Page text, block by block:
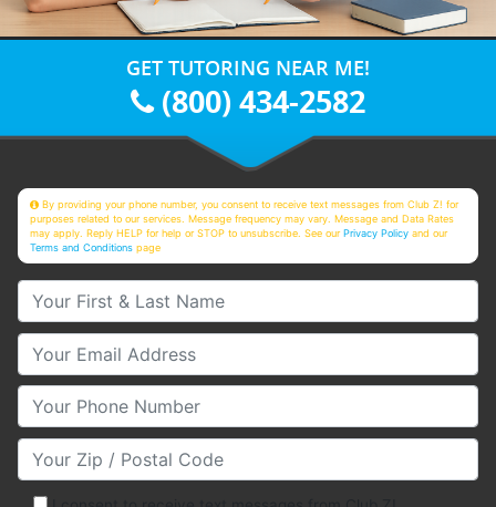
GET TUTORING NEAR ME!
(800) 434-2582
By providing your phone number, you consent to receive text messages from Club Z! for
purposes related to our services. Message frequency may vary. Message and Data Rates
may apply. Reply HELP for help or STOP to unsubscribe. See ourPrivacy Policy and our
Terms and Conditions page
Your First & Last Name
Your Email
Your Phone Number
Your Zip/Postal Code